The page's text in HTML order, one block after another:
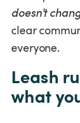
doesn't
clear
everyone.
Leash
what